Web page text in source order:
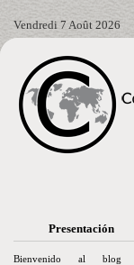
Vendredi 7 Août 2026
Presentación
Bienvenido al blog